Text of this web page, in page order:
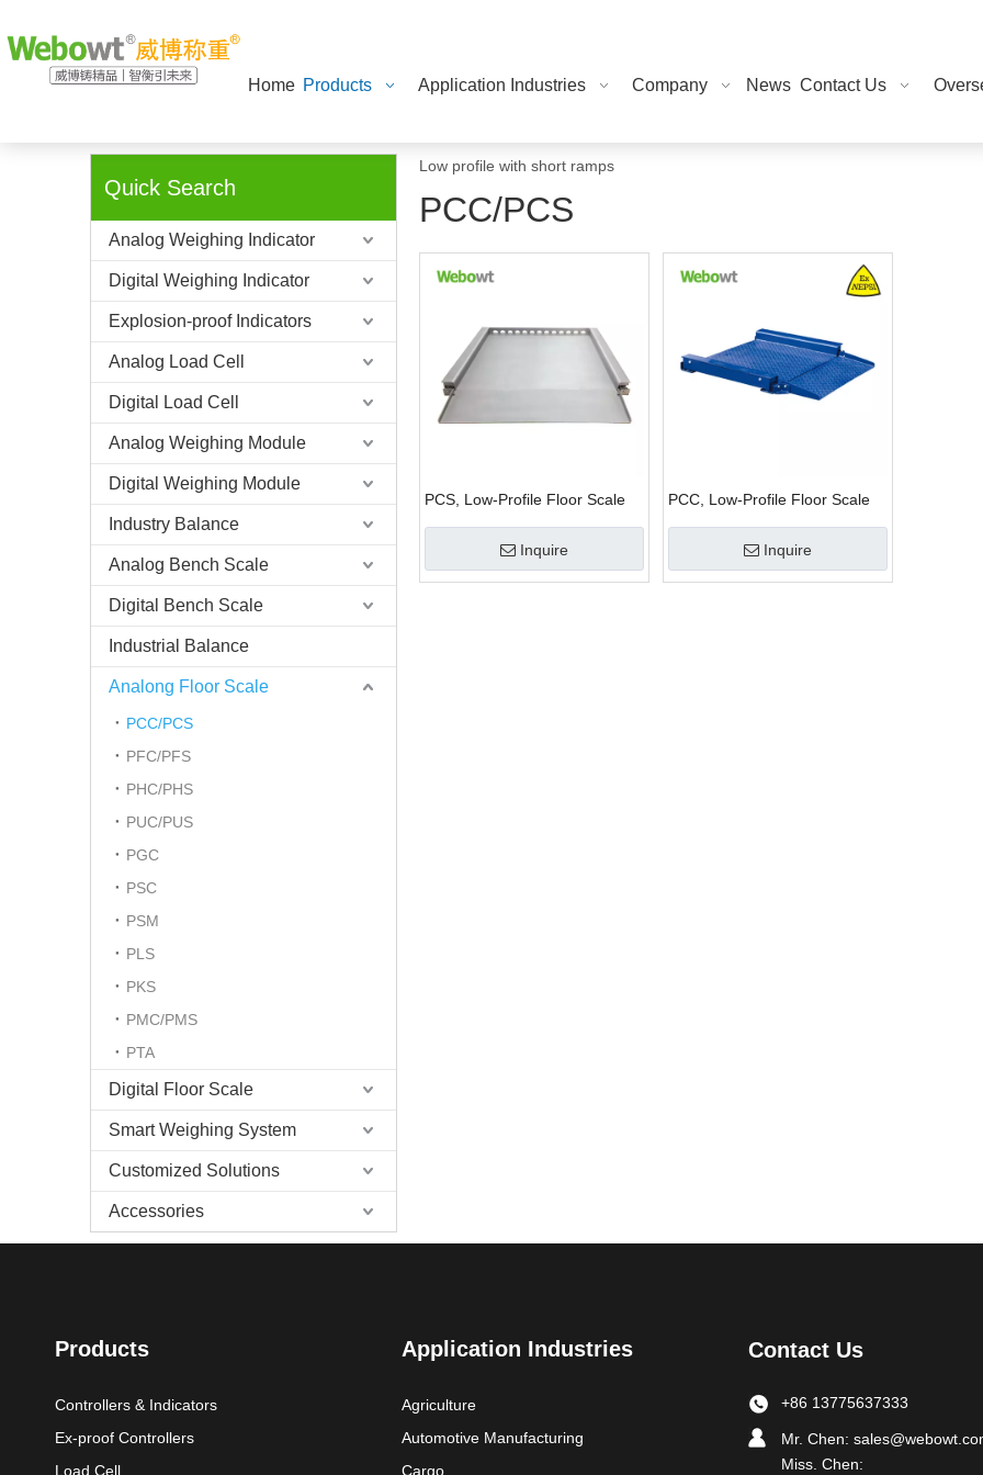
Home Products Application Industries Company News Contact Us
Quick Search
Analog Weighing Indicator
Digital Weighing Indicator
Explosion-proof Indicators
Analog Load Cell
Digital Load Cell
Analog Weighing Module
Digital Weighing Module
Industry Balance
Analog Bench Scale
Digital Bench Scale
Industrial Balance
Analong Floor Scale
PCC/PCS
PFC/PFS
PHC/PHS
PUC/PUS
PGC
PSC
PSM
PLS
PKS
PMC/PMS
PTA
Digital Floor Scale
Smart Weighing System
Customized Solutions
Accessories
Low profile with short ramps
PCC/PCS
PCS, Low-Profile Floor Scale
Inquire
PCC, Low-Profile Floor Scale
Inquire
Products
Controllers & Indicators
Ex-proof Controllers
Load Cell
Application Industries
Agriculture
Automotive Manufacturing
Cargo
Contact Us
+86 13775637333
Mr. Chen:
Miss. Chen: